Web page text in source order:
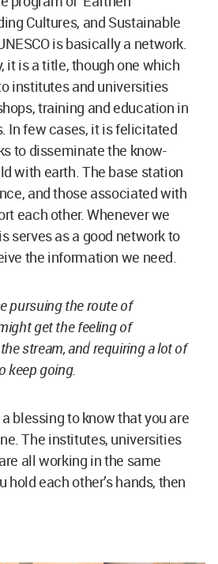
get the feeling of
stream, and requiring a lot of
keep going.
blessing to know that you are
The institutes, universities
all working in the same
each other’s hands, then